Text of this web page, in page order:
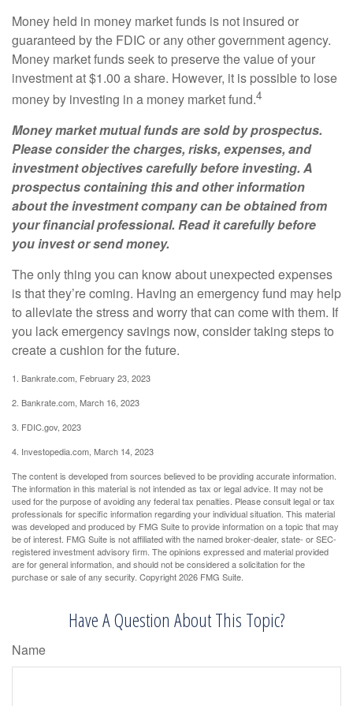
Money held in money market funds is not insured or
guaranteed by the FDIC or any other government agency.
Money market funds seek to preserve the value of your
investment at $1.00 a share. However, it is possible to lose
money by investing in a money market fund.4
Money market mutual funds are sold by prospectus.
Please consider the charges, risks, expenses, and
investment objectives carefully before investing. A
prospectus containing this and other information
about the investment company can be obtained from
your financial professional. Read it carefully before
you invest or send money.
The only thing you can know about unexpected expenses
is that they’re coming. Having an emergency fund may help
to alleviate the stress and worry that can come with them. If
you lack emergency savings now, consider taking steps to
create a cushion for the future.
1. Bankrate.com, February 23, 2023
2. Bankrate.com, March 16, 2023
3. FDIC.gov, 2023
4. Investopedia.com, March 14, 2023
The content is developed from sources believed to be providing accurate information.
The information in this material is not intended as tax or legal advice. It may not be
used for the purpose of avoiding any federal tax penalties. Please consult legal or tax
professionals for specific information regarding your individual situation. This material
was developed and produced by FMG Suite to provide information on a topic that may
be of interest. FMG Suite is not affiliated with the named broker-dealer, state- or SEC-
registered investment advisory firm. The opinions expressed and material provided
are for general information, and should not be considered a solicitation for the
purchase or sale of any security. Copyright2026 FMG Suite.
Have A Question About This Topic?
Name